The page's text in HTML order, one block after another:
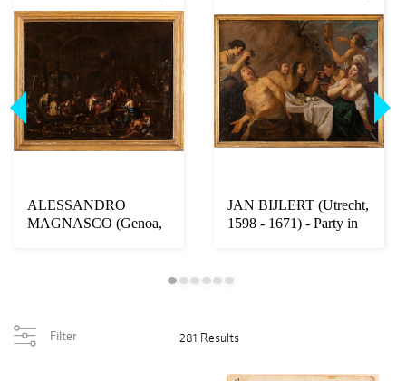
ALESSANDRO
MAGNASCO (Genoa,
JAN BIJLERT (Utrecht,
1598 - 1671) - Party in
Filter 281 Results